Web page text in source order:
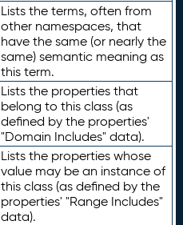
Lists the terms, often from
other namespaces, that
have the same (or nearly the
same) semantic meaning as
this term.
Lists the properties that
belong to this class (as
defined by the properties'
"Domain Includes" data).
Lists the properties whose
value may be an instance of
this class (as defined by the
properties' "Range Includes"
data).